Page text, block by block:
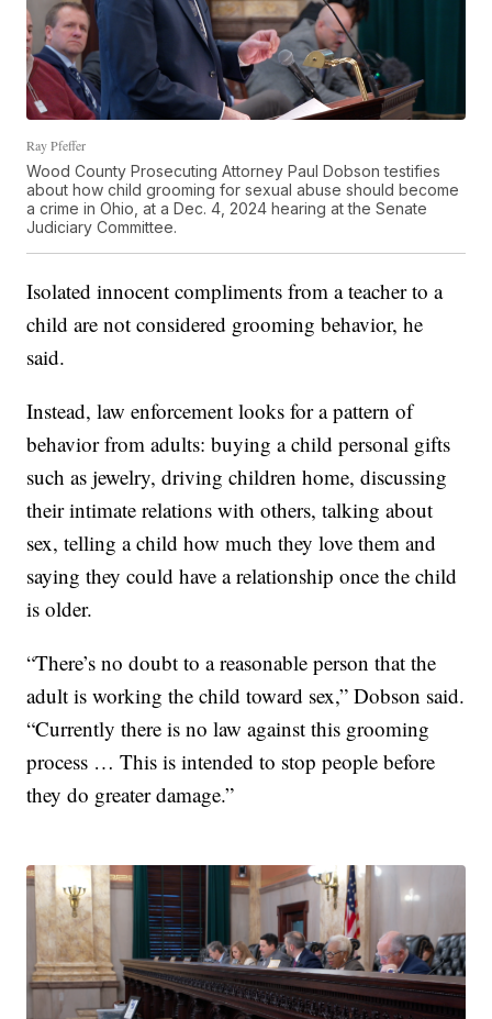
Ray Pfeffer
Wood County Prosecuting Attorney Paul Dobson testifies
about how child grooming for sexual abuse should become
a crime in Ohio, at a Dec. 4, 2024 hearing at the Senate
Judiciary Committee.
Isolated innocent compliments from a teacher to a
child are not considered grooming behavior, he
said.
Instead, law enforcement looks for a pattern of
behavior from adults: buying a child personal gifts
such as jewelry, driving children home, discussing
their intimate relations with others, talking about
sex, telling a child how much they love them and
saying they could have a relationship once the child
is older.
“There’s no doubt to a reasonable person that the
adult is working the child toward sex,” Dobson said.
“Currently there is no law against this grooming
process … This is intended to stop people before
they do greater damage.”